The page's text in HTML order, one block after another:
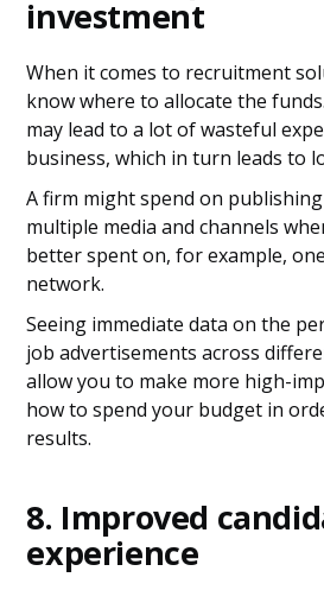
investment
When it comes to recruitment
know where to allocate the
may lead to a lot of wasteful
business, which in turn leads to
A firm might spend on
multiple media and channels
better spent on, for example,
network.
Seeing immediate data on the
job advertisements across
allow you to make more high-
how to spend your budget in
results.
8. Improved
experience